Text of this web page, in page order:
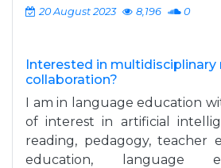
20 August 2023 8,196 0
Interested in multidisciplinary
collaboration?
I am in language education
of interest in artificial
reading, pedagogy, teacher
education, language